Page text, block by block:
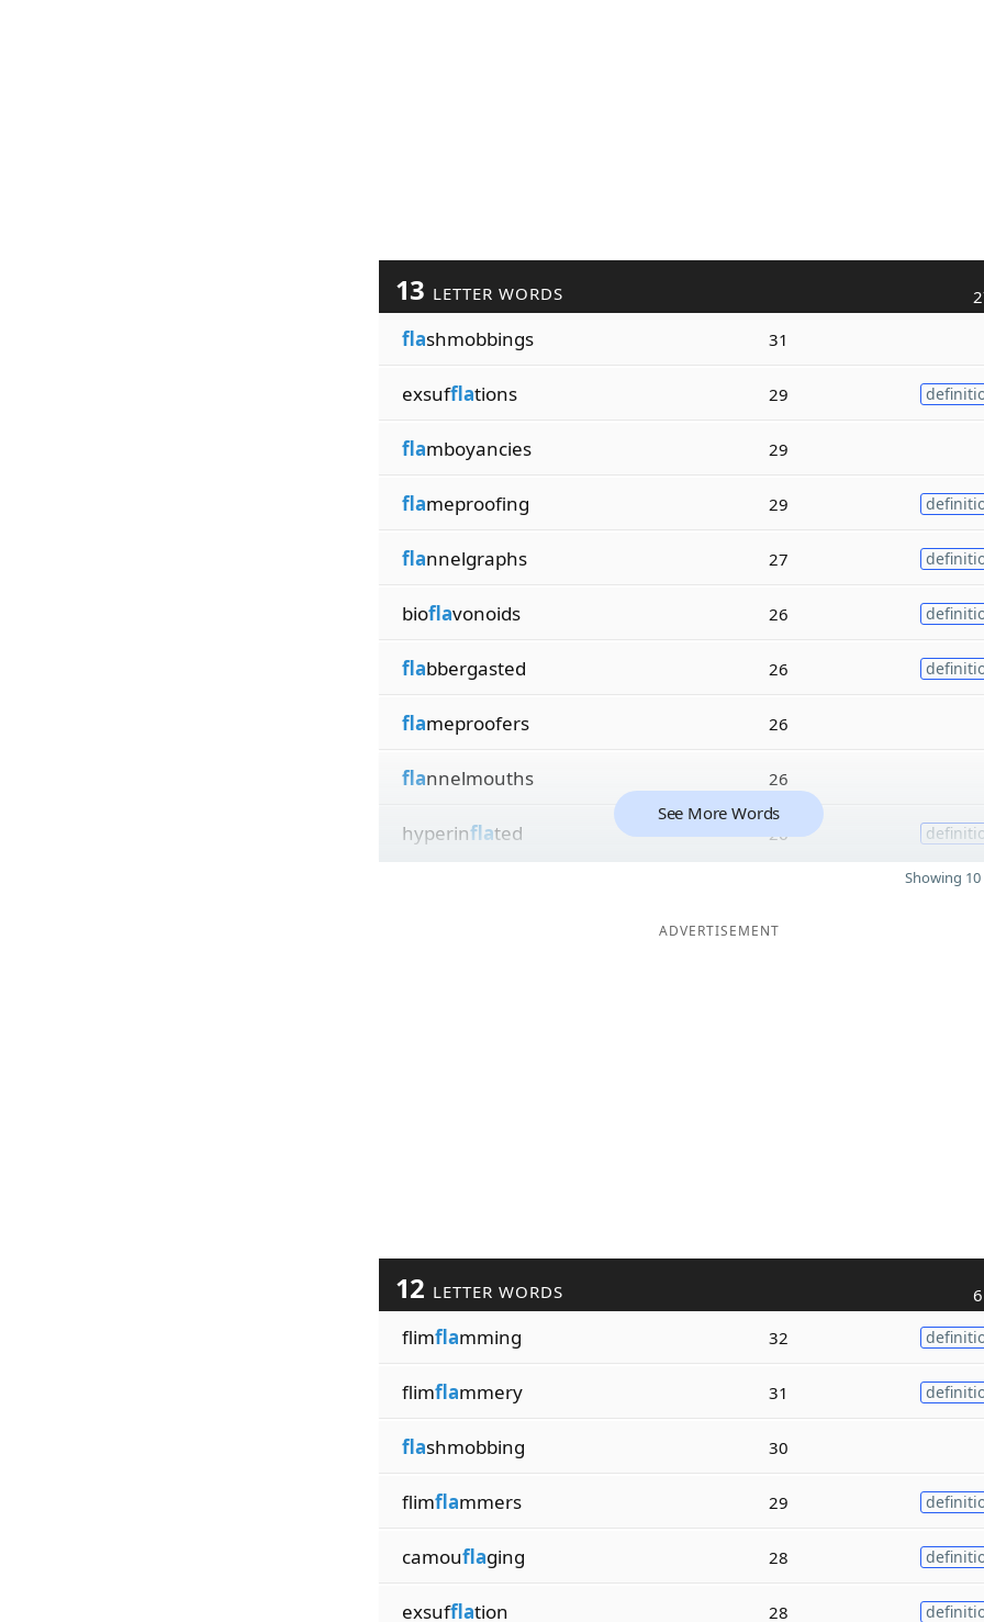
13 LETTER WORDS
flashmobbings 31
exsufflations 29
flamboyancies 29
flameproofing 29
flannelgraphs 27
bioflavonoids 26
flabbergasted 26
flameproofers 26
flannelmouths 26
hyperinflated 26
See More Words
Showing
ADVERTISEMENT
12 LETTER WORDS
flimflamming 32
flimflammery 31
flashmobbing 30
flimflammers 29
camouflaging 28
exsufflation 28